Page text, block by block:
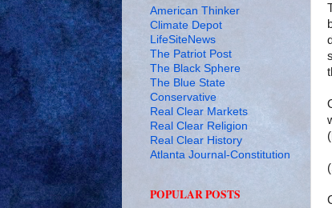
American Thinker
Climate Depot
LifeSiteNews
The Patriot Post
The Black Sphere
The Blue State
Conservative
Real Clear Markets
Real Clear Religion
Real Clear History
Atlanta Journal-Constitution
POPULAR POSTS